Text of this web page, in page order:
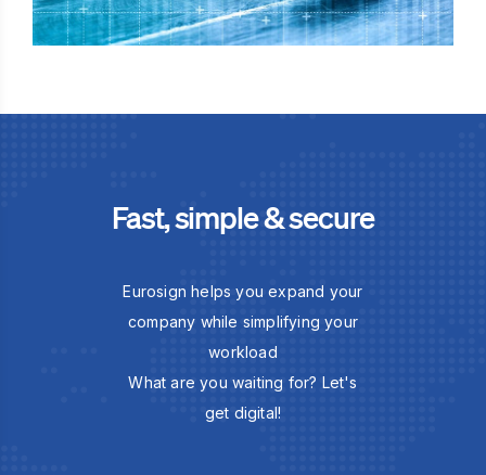
Fast, simple & secure
Eurosign helps you expand your
company while simplifying your
workload
What are you waiting for? Let's
get digital!